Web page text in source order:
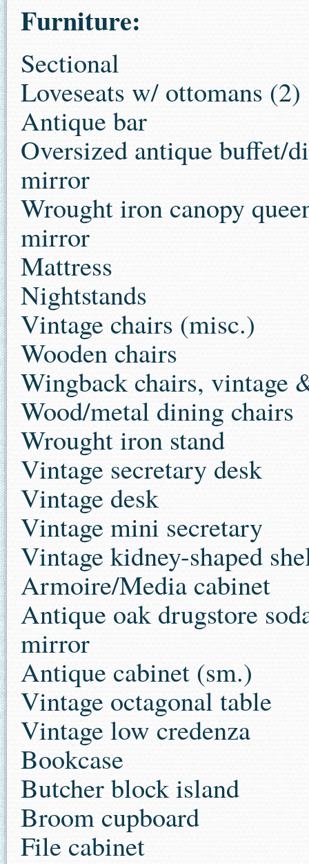
Furniture:
Sectional
Loveseats w/ ottomans (2)
Antique bar
Oversized antique buffet/
mirror
Wrought iron canopy
mirror
Mattress
Nightstands
Vintage chairs (misc.)
Wooden chairs
Wingback chairs, vintage
Wood/metal dining chairs
Wrought iron stand
Vintage secretary desk
Vintage desk
Vintage mini secretary
Vintage kidney-shaped
Armoire/Media cabinet
Antique oak drugstore
mirror
Antique cabinet (sm.)
Vintage octagonal table
Vintage low credenza
Bookcase
Butcher block island
Broom cupboard
File cabinet